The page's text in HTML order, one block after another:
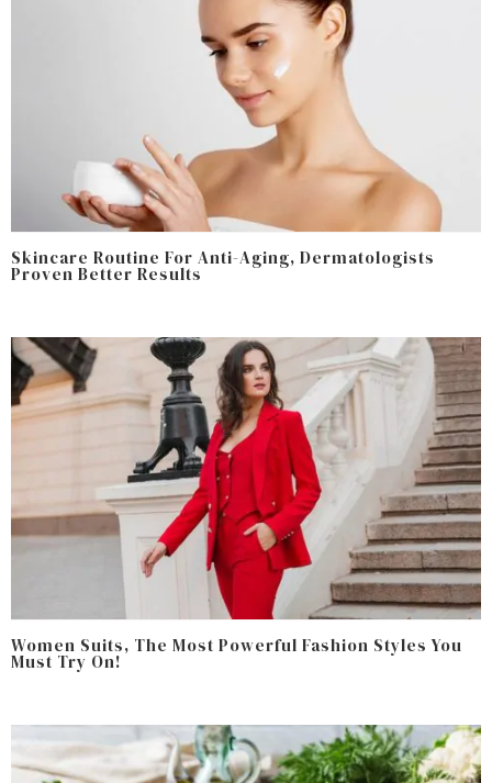
Skincare Routine For Anti-Aging, Dermatologists
Proven Better Results
Women Suits, The Most Powerful Fashion Styles You
Must Try On!